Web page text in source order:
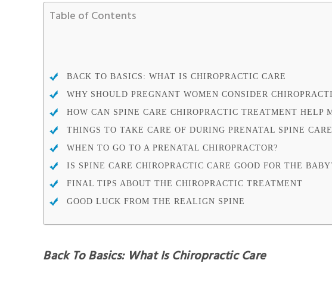
Table of Contents
BACK TO BASICS: WHAT IS CHIROPRACTIC CARE
WHY SHOULD PREGNANT WOMEN CONSIDER
HOW CAN SPINE CARE CHIROPRACTIC TREATMENT HELP
THINGS TO TAKE CARE OF DURING PRENATAL SPINE CARE
WHEN TO GO TO A PRENATAL CHIROPRACTOR?
IS SPINE CARE CHIROPRACTIC CARE GOOD FOR THE
FINAL TIPS ABOUT THE CHIROPRACTIC TREATMENT
GOOD LUCK FROM THE REALIGN SPINE
Back To Basics: What Is Chiropractic Care